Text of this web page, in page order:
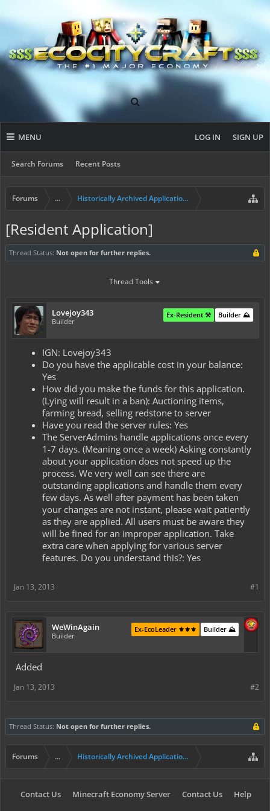
MENU
Search Forums Recent Posts
LOG IN SIGN UP
Forums ... Historically Archived Applications (Builders+)
[Resident Application]
Thread Status: Not open for further replies.
Thread Tools
Lovejoy343
Builder
Builder ⛰️
Ex-Resident ⚒️
IGN: Lovejoy343
Do you have the applicable cost in your balance:
Yes
How did you make the funds for this application.
(Lying will result in a ban): Auctioning items,
farming bread, selling redstone to server
Have you read the server rules: Yes
The ServerAdmins handle applications once every
1-7 days. (Meaning once a week) Asking constantly
about your application does not speed up the
process. We very well can see there are
outstanding applications and handle them every
few days. As well after payment has been taken
your changes are not instant, please wait patiently
as they are applied. All users must be aware they
will be fined for an improper application. Take
extra care when applying for various server
features. Do you understand this?: Yes
#1
Jan 13, 2013
WeWinAgain
Builder
Builder ⛰️
Ex-EcoLeader ⚜️⚜️⚜️
Added
#2
Jan 13, 2013
Thread Status: Not open for further replies.
Forums ... Historically Archived Applications (Builders+)
Contact Us Minecraft Economy Server Contact Us Help